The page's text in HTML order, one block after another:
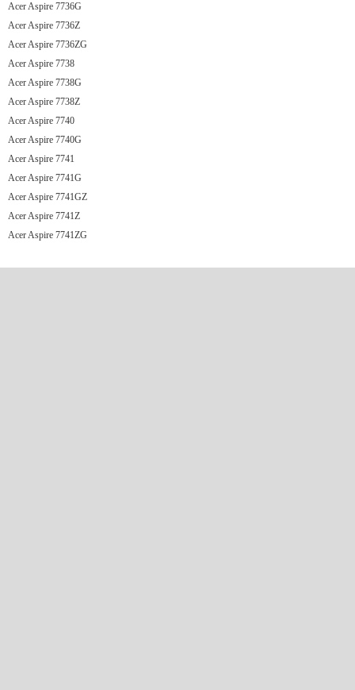
Acer Aspire 7736G
Acer Aspire 7736Z
Acer Aspire 7736ZG
Acer Aspire 7738
Acer Aspire 7738G
Acer Aspire 7738Z
Acer Aspire 7740
Acer Aspire 7740G
Acer Aspire 7741
Acer Aspire 7741G
Acer Aspire 7741GZ
Acer Aspire 7741Z
Acer Aspire 7741ZG